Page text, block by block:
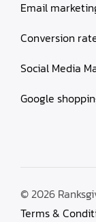
Email
Conversion
Social Media
Google
© 2026
Terms &